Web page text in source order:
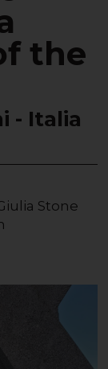
the
- Italia
Stone